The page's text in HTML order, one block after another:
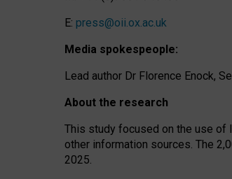
E: press@oii.ox.ac.uk
Media spokespeople:
Lead author Dr Florence Enock,
About the research
This study focused on the use of
other information sources. The
2025.